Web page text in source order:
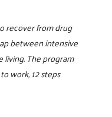
recover from drug
between intensive
The program
work, 12 steps